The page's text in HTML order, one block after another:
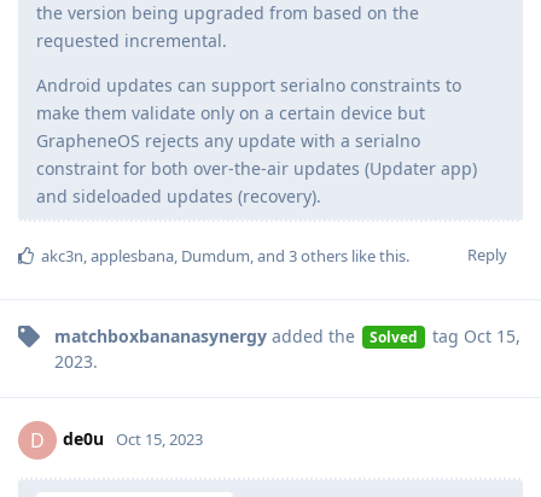
the version being upgraded from based on the
requested incremental.
Android updates can support serialno constraints to
make them validate only on a certain device but
GrapheneOS rejects any update with a serialno
constraint for both over-the-air updates (Updater app)
and sideloaded updates (recovery).
Reply
akc3n,applesbana, Dumdum, and 3others like this.
matchboxbananasynergy added the Solved tag Oct 15,
2023.
D de0u Oct 15, 2023